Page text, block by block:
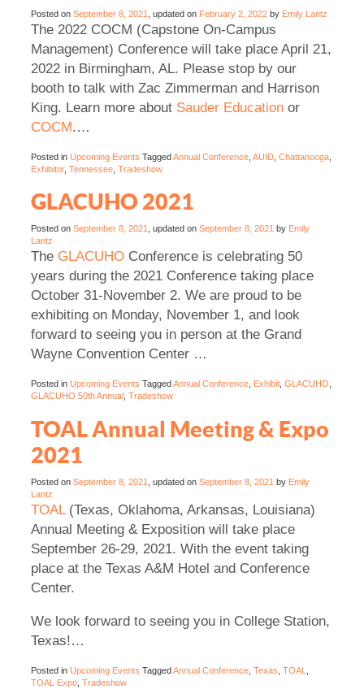
Posted on September 8, 2021 , updated on February 2, 2022 by Emily Lantz
The 2022 COCM (Capstone On-Campus
Management) Conference will take place April 21,
2022 in Birmingham, AL. Please stop by our
booth to talk with Zac Zimmerman and Harrison
King. Learn more about Sauder Education or
COCM.…
Posted in Upcoming Events TaggedAnnual Conference AUID Chattanooga
Exhibitor, Tennessee Tradeshow
GLACUHO 2021
Posted on September 8, 2021 , updated on September 8, 2021 by Emily
Lantz
The GLACUHO Conference is celebrating 50
years during the 2021 Conference taking place
October 31-November 2. We are proud to be
exhibiting on Monday, November 1, and look
forward to seeing you in person at the Grand
Wayne Convention Center …
Posted in Upcoming Events TaggedAnnual Conference Exhibit GLACUHO
GLACUHO 50th Annual Tradeshow
TOAL Annual Meeting & Expo
2021
Posted on September 8, 2021 , updated on September 8, 2021 by Emily
Lantz
TOAL(Texas, Oklahoma, Arkansas, Louisiana)
Annual Meeting & Exposition will take place
September 26-29, 2021. With the event taking
place at the Texas A&M Hotel and Conference
Center.
We look forward to seeing you in College Station,
Texas!…
Posted in Upcoming Events TaggedAnnual Conference Texas TOAL
TOAL Expo Tradeshow